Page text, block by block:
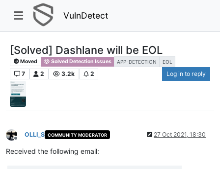
VulnDetect
[Solved] Dashlane will be EOL
Moved Solved Detection Issues APP-DETECTION EOL
7 2 3.2k 2 Log in to reply
Offline
OLLI_S COMMUNITY MODERATOR 27 Oct 2021, 18:30
Received the following email: